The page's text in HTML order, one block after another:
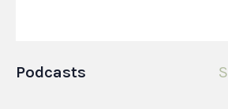
Podcasts